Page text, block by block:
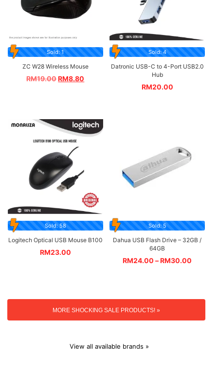
Sold: 1
ZC W28 Wireless Mouse
RM19.00RM8.80
Sold: 4
Datronic USB-C to 4-Port USB2.0
Hub
RM20.00
Sold: 58
Logitech Optical USB Mouse B100
RM23.00
Sold: 5
Dahua USB Flash Drive – 32GB /
64GB
RM24.00 –RM30.00
MORE SHOCKING SALE PRODUCTS! »
View all available brands »